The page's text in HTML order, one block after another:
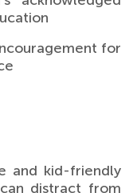
for
and kid-friendly
distract from